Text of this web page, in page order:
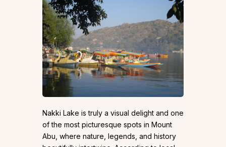
Nakki Lake is truly a visual delight and one
of the most picturesque spots in Mount
Abu, where nature, legends, and history